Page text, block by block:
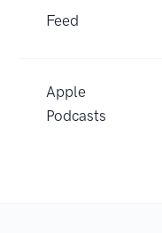
Feed
Apple
Podcasts